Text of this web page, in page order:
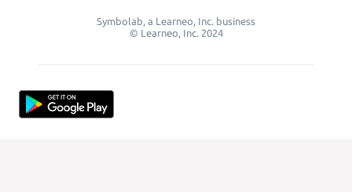
Symbolab, a Learneo, Inc. business
© Learneo, Inc. 2024